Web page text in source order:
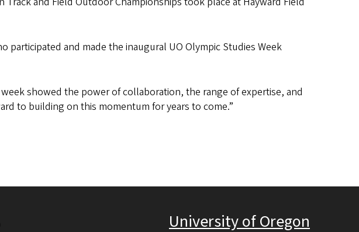
and made the inaugural UO Olympic Studies Week
showed the power of collaboration, the range of expertise, and
to building on this momentum for years to come.”
University of Oregon